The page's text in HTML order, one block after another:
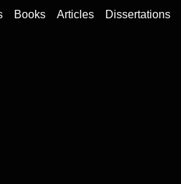
Books Articles Dissertations